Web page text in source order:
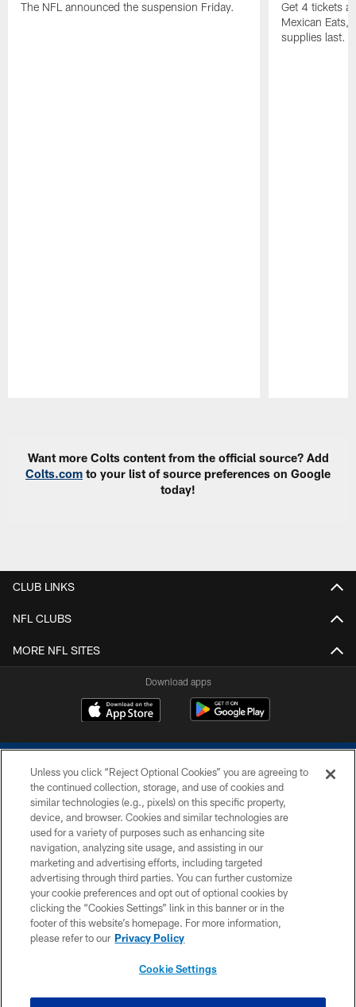
The NFL announced the suspension Friday.
Get 4 tickets
Mexican Eats,
supplies last.
Want more Colts content from the official source? Add
Colts.com to your list of source preferences on Google
today!
CLUB LINKS
NFL CLUBS
MORE NFL SITES
Download apps
COPYRIGHT © 2026 COLTS, INC.
PRIVACY POLICY
ACCESSIBILITY
CONTACT US
SITE MAP
Unless you click “Reject Optional Cookies” you are agreeing to
the continued collection, storage, and use of cookies and
similar technologies (e.g., pixels) on this specific property,
device, and browser. Cookies and similar technologies are
used for a variety of purposes such as enhancing site
navigation, analyzing site usage, and assisting in our
marketing and advertising efforts, including targeted
advertising through third parties. You can further customize
your cookie preferences and opt out of optional cookies by
clicking the “Cookies Settings” link in this banner or in the
footer of this website’s homepage. For more information,
please refer to our Privacy Policy
Cookie Settings